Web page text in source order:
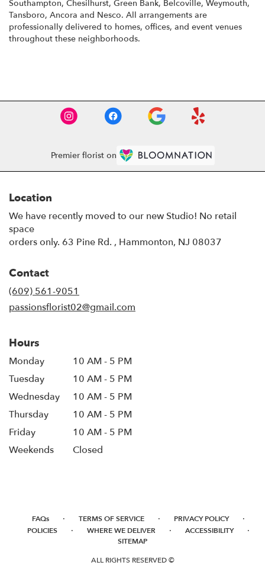
Southampton, Chesilhurst, Green Bank, Belcoville, Weymouth,
Tansboro, Ancora and Nesco. All arrangements are
professionally delivered to homes, offices, and event venues
throughout these neighborhoods.
Premier florist on
Location
We have recently moved to our new Studio! No retail
space
orders only. 63 Pine Rd. , Hammonton, NJ 08037
Contact
(609) 561-9051
passionsflorist02@gmail.com
Hours
Monday
10 AM - 5 PM
Tuesday
10 AM - 5 PM
Wednesday
10 AM - 5 PM
Thursday
10 AM - 5 PM
Friday
10 AM - 5 PM
Weekends
Closed
FAQs · TERMS OF SERVICE · PRIVACY POLICY ·
POLICIES · WHERE WE DELIVER · ACCESSIBILITY ·
SITEMAP
ALL RIGHTS RESERVED ©